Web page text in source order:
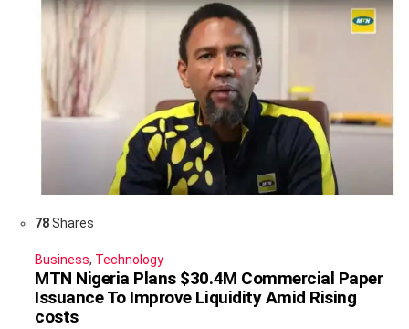
78Shares
Business, Technology
MTN Nigeria Plans $30.4M Commercial Paper
Issuance To Improve Liquidity Amid Rising
costs